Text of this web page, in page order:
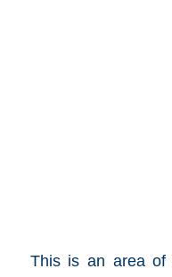
This is an area of